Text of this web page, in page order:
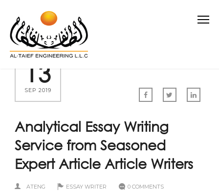
13
SEP 2019
Analytical Essay Writing
Service from Seasoned
Expert Article Article Writers
ATENG ESSAY WRITER 0 COMMENTS